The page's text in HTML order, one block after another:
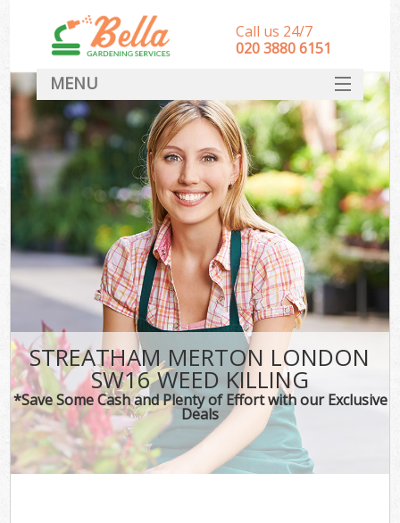
STREATHAM MERTON LONDON
SW16 WEED KILLING
*Save Some Cash and Plenty of Effort with our Exclusive
Deals
Call us 24/7
‎020 3880 6151
MENU
HOME
Landscape Gardeners
SERVICES
DEALS
FAQ
CONTACT